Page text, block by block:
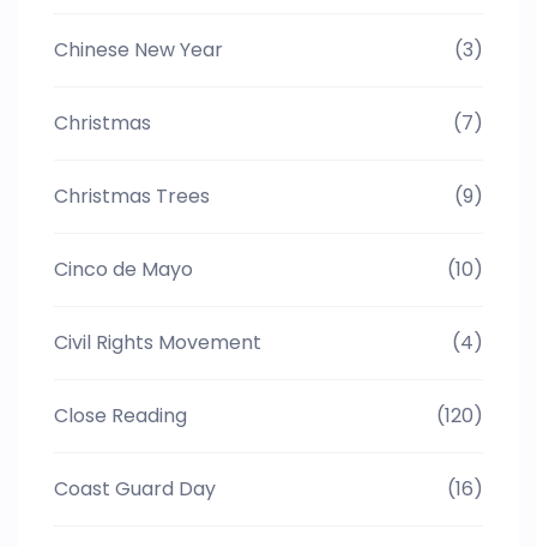
Chinese New Year (3)
Christmas (7)
Christmas Trees (9)
Cinco de Mayo (10)
Civil Rights Movement (4)
Close Reading (120)
Coast Guard Day (16)